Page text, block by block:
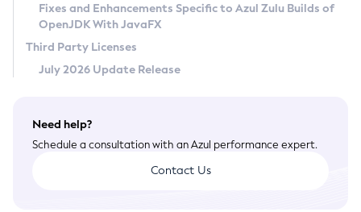
Terms of Use
Fixes and Enhancements Specific to Azul Zulu Builds of
OpenJDK With JavaFX
Third Party Licenses
July 2026 Update Release
Need help?
Schedule a consultation with an Azul performance expert.
Contact Us